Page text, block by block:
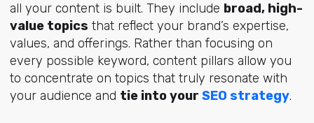
all your content is built. They include broad, high-
value topics that reflect your brand’s expertise,
values, and offerings. Rather than focusing on
every possible keyword, content pillars allow you
to concentrate on topics that truly resonate with
your audience and tie into your SEO strategy.